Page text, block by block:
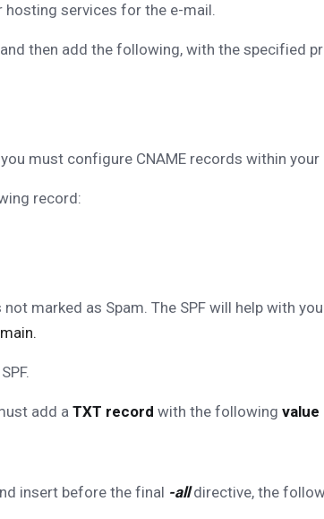
hosting services for the e-mail.
then add the following, with the specified
must configure CNAME records within
record:
marked as Spam. The SPF will help with
add aTXT record with the following value
insert before the final -alldirective, the